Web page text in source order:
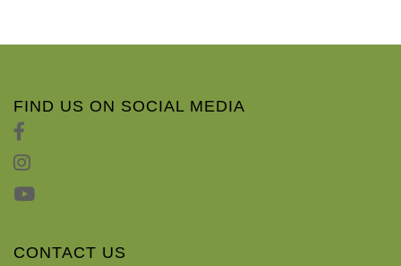
FIND US ON SOCIAL MEDIA
CONTACT US